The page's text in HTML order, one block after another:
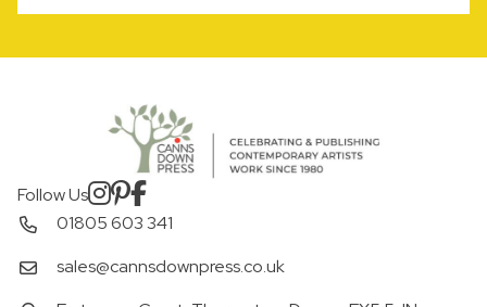
Follow Us
01805 603 341
sales@cannsdownpress.co.uk